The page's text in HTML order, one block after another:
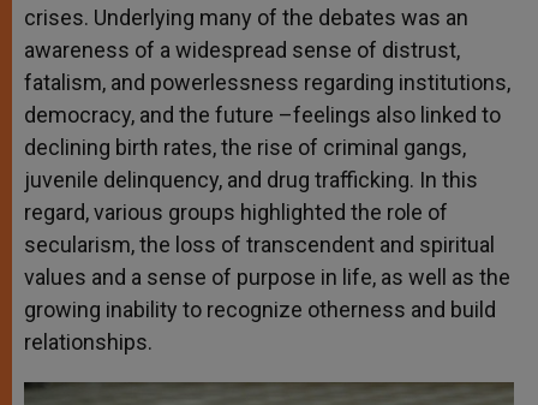
crises. Underlying many of the debates was an
awareness of a widespread sense of distrust,
fatalism, and powerlessness regarding institutions,
democracy, and the future –feelings also linked to
declining birth rates, the rise of criminal gangs,
juvenile delinquency, and drug trafficking. In this
regard, various groups highlighted the role of
secularism, the loss of transcendent and spiritual
values ​​and a sense of purpose in life, as well as the
growing inability to recognize otherness and build
relationships.